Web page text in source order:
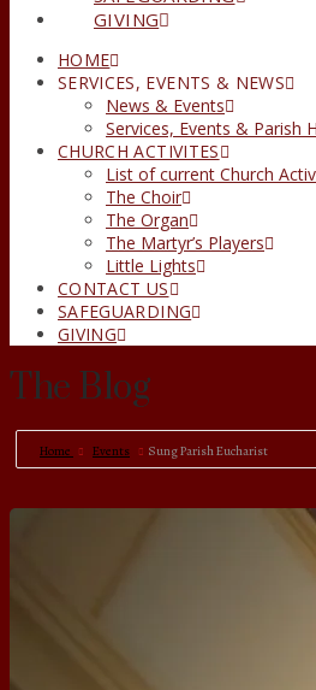
GIVING
HOME
SERVICES, EVENTS & NEWS
News & Events
Services, Events & Parish
CHURCH ACTIVITES
List of current Church
The Choir
The Organ
The Martyr’s Players
Little Lights
CONTACT US
SAFEGUARDING
GIVING
The Blog
Home Events Sung Parish Eucharist